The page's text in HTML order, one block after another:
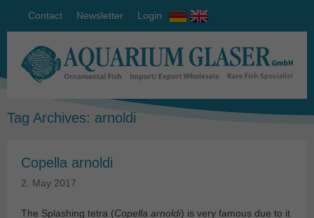
Contact Newsletter Login
Tag Archives: arnoldi
Copella arnoldi
2. May 2017
The Splashing tetra (Copella arnoldi) is very famous due to it